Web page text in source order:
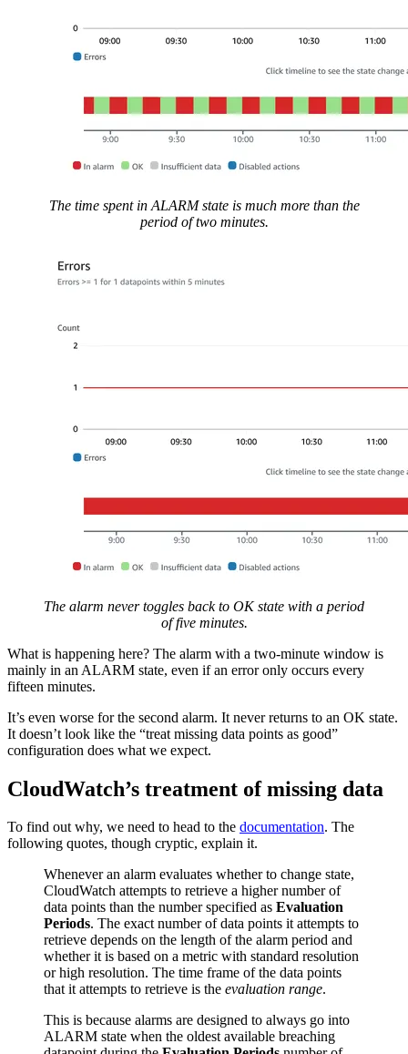
The time spent in ALARM state is much more than the
period of two minutes.
The alarm never toggles back to OK state with a period
of five minutes.
What is happening here? The alarm with a two-minute window is
mainly in an ALARM state, even if an error only occurs every
fifteen minutes.
It’s even worse for the second alarm. It never returns to an OK state.
It doesn’t look like the “treat missing data points as good”
configuration does what we expect.
CloudWatch’s treatment of missing data
To find out why, we need to head to the documentation. The
following quotes, though cryptic, explain it.
Whenever an alarm evaluates whether to change state,
CloudWatch attempts to retrieve a higher number of
data points than the number specified as Evaluation
Periods. The exact number of data points it attempts to
retrieve depends on the length of the alarm period and
whether it is based on a metric with standard resolution
or high resolution. The time frame of the data points
that it attempts to retrieve is the evaluation range.
This is because alarms are designed to always go into
ALARM state when the oldest available breaching